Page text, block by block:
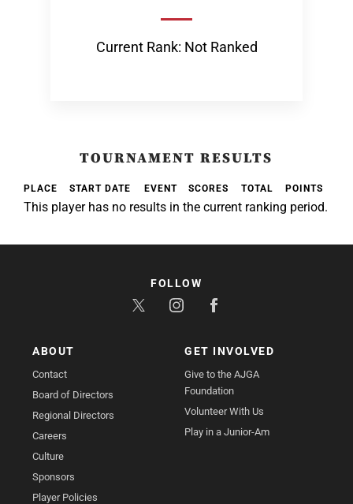
Current Rank: Not Ranked
TOURNAMENT RESULTS
PLACE START DATE EVENT SCORES TOTAL POINTS
This player has no results in the current ranking period.
ABOUT
Contact
Board of Directors
Regional Directors
Careers
Culture
Sponsors
Player Policies
GET INVOLVED
Give to the AJGA
Foundation
Volunteer With Us
Play in a Junior-Am
FOLLOW